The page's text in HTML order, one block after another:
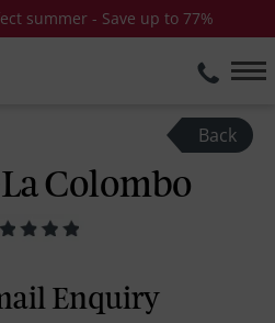
summer - Save up to 77%
Back
Colombo
Enquiry